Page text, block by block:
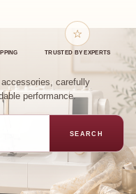
☆
TRUSTED BY EXPERTS
carefully
performance.
SEARCH